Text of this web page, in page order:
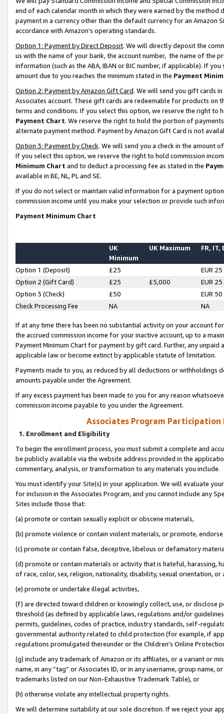
end of each calendar month in which they were earned by the
payment in a currency other than the default currency for an Amazon
accordance with Amazon’s operating standards.
Option 1: Payment by Direct Deposit. We will directly deposit the
us with the name of your bank, the account number, the name of the
information (such as the ABA, IBAN or BIC number, if applicable). If
amount due to you reaches the minimum stated in the Payment
Option 2: Payment by Amazon Gift Card. We will send you gift cards
Associates account. These gift cards are redeemable for products on
terms and conditions. If you select this option, we reserve the right to
Payment Chart. We reserve the right to hold the portion of
alternate payment method. Payment by Amazon Gift Card is not
Option 3: Payment by Check. We will send you a check in the amount
If you select this option, we reserve the right to hold commission
Minimum Chart and to deduct a processing fee as stated in the
available in BE, NL, PL and SE.
If you do not select or maintain valid information for a payment
commission income until you make your selection or provide such
Payment Minimum Chart
UK
Minimum
UK Maximum FR, IT,
Option 1 (Deposit) £25
EUR 25
Option 2 (Gift Card)
£25 £5,000
EUR 25
Option 3 (Check)
£50
EUR 50
Check Processing Fee
NA NA
If at any time there has been no substantial activity on your account
the accrued commission income for your inactive account, up to a
Payment Minimum Chart for payment by gift card. Further, any
applicable law or become extinct by applicable statute of limitation.
Payments made to you, as reduced by all deductions or
amounts payable under the Agreement.
If any excess payment has been made to you for any reason
commission income payable to you under the Agreement.
Associates Program Participation
1. Enrollment and Eligibility
To begin the enrollment process, you must submit a complete and
be publicly available via the website address provided in the
commentary, analysis, or transformation to any materials you include.
You must identify your Site(s) in your application. We will evaluate
for inclusion in the Associates Program, and you cannot include any
Sites include those that:
(a) promote or contain sexually explicit or obscene materials,
(b) promote violence or contain violent materials, or promote,
(c) promote or contain false, deceptive, libelous or defamatory
(d) promote or contain materials or activity that is hateful, harassing,
of race, color, sex, religion, nationality, disability, sexual orientation, or
(e) promote or undertake illegal activities,
(f) are directed toward children or knowingly collect, use, or
threshold (as defined by applicable laws, regulations and/or
permits, guidelines, codes of practice, industry standards, self-
governmental authority related to child protection (for example, if
regulations promulgated thereunder or the Children’s Online
(g) include any trademark of Amazon or its affiliates, or a variant or
name, in any “tag” or Associates ID, or in any username, group
trademarks listed on our Non-Exhaustive Trademark Table), or
(h) otherwise violate any intellectual property rights.
We will determine suitability at our sole discretion. If we reject your